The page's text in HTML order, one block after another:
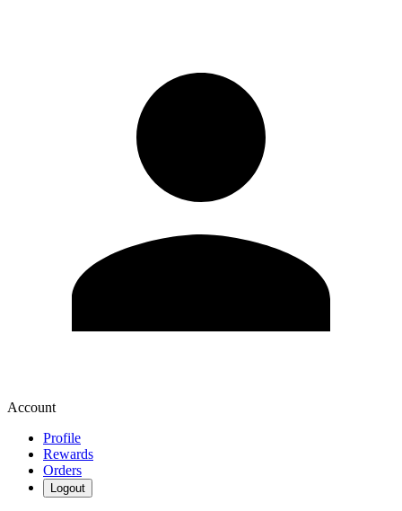
Account
Profile
Rewards
Orders
Logout